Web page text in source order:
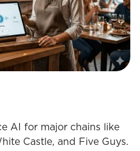
AI for major chains like
Castle, and Five Guys.